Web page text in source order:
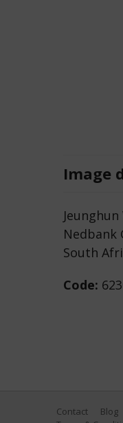
Image
Nedbank
South
Code:
Contact Blog